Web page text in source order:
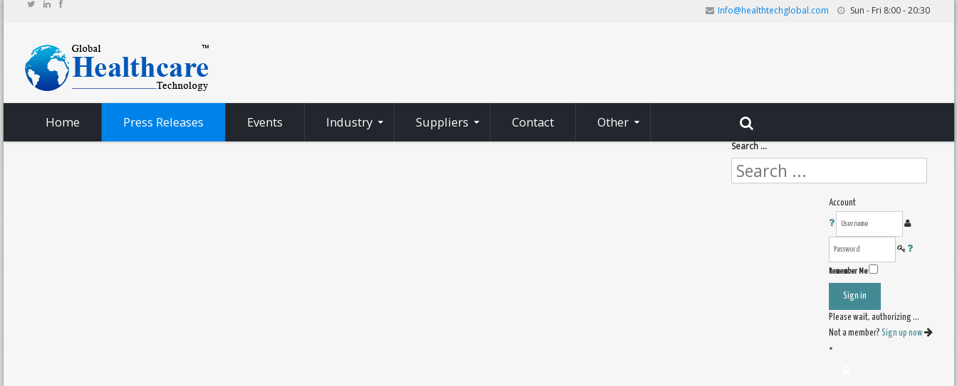
Info@healthtechglobal.com Sun - Fri 8:00 - 20:30
Home Press Releases Events Industry Suppliers Contact Other
Search ...
Account
Remember Me
Sign in
Please wait, authorizing ...
Not a member? Sign up now
×